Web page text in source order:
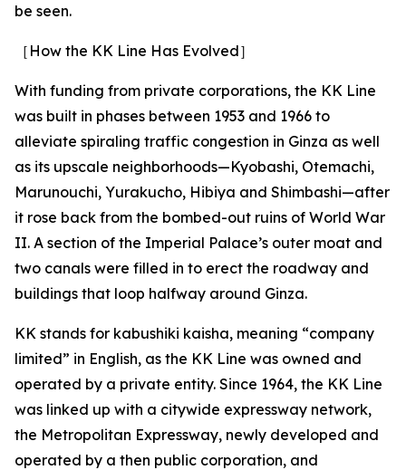
be seen.
［How the KK Line Has Evolved］
With funding from private corporations, the KK Line
was built in phases between 1953 and 1966 to
alleviate spiraling traffic congestion in Ginza as well
as its upscale neighborhoods—Kyobashi, Otemachi,
Marunouchi, Yurakucho, Hibiya and Shimbashi—after
it rose back from the bombed-out ruins of World War
II. A section of the Imperial Palace’s outer moat and
two canals were filled in to erect the roadway and
buildings that loop halfway around Ginza.
KK stands for kabushiki kaisha, meaning “company
limited” in English, as the KK Line was owned and
operated by a private entity. Since 1964, the KK Line
was linked up with a citywide expressway network,
the Metropolitan Expressway, newly developed and
operated by a then public corporation, and